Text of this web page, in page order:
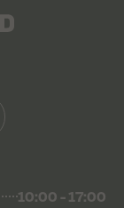
10:00 - 17:00